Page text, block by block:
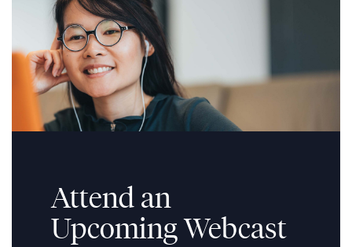
Attend an
Upcoming Webcast